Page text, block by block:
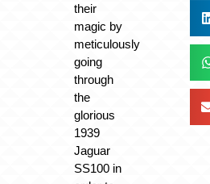
their
magic by
meticulously
going
through
the
glorious
1939
Jaguar
SS100 in